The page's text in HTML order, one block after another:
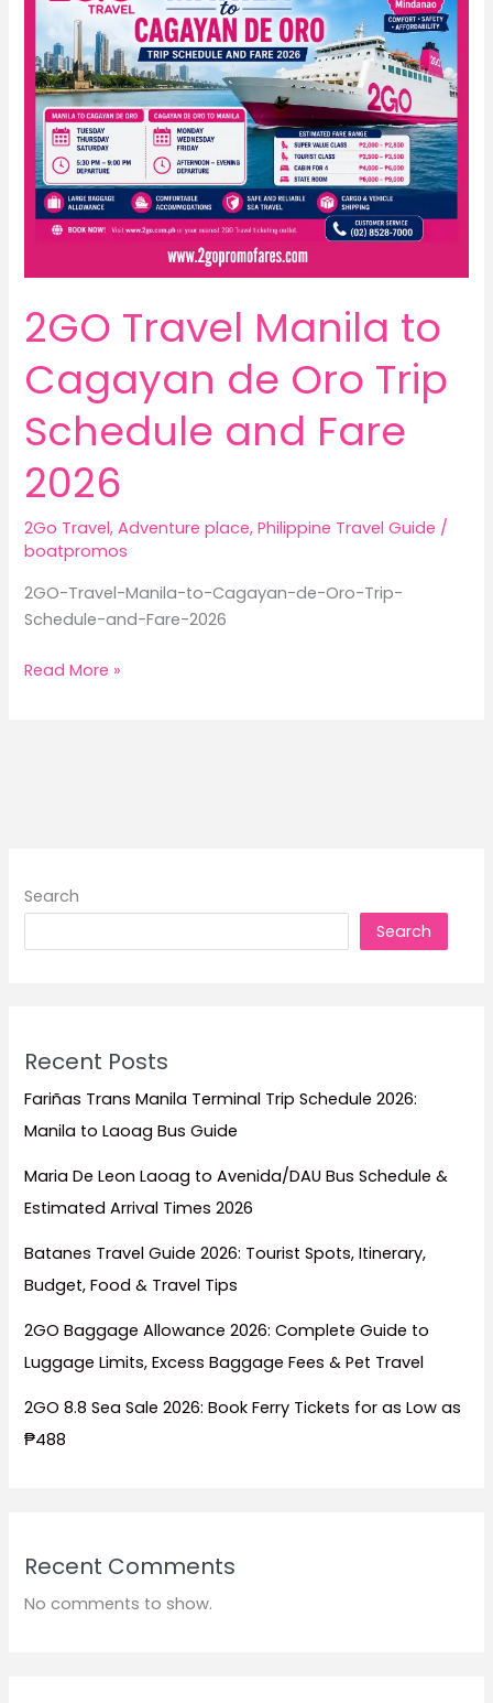
2GO Travel Manila to
Cagayan de Oro Trip
Schedule and Fare
2026
2Go Travel,Adventure place,Philippine Travel Guide /
boatpromos
2GO-Travel-Manila-to-Cagayan-de-Oro-Trip-
Schedule-and-Fare-2026
2GO
and
Read More »
Search
Search
Recent Posts
Fariñas Trans Manila Terminal Trip Schedule 2026:
Manila to Laoag Bus Guide
Maria De Leon Laoag to Avenida/DAU Bus Schedule &
Estimated Arrival Times 2026
Batanes Travel Guide 2026: Tourist Spots, Itinerary,
Budget, Food & Travel Tips
2GO Baggage Allowance 2026: Complete Guide to
Luggage Limits, Excess Baggage Fees & Pet Travel
2GO 8.8 Sea Sale 2026: Book Ferry Tickets for as Low as
₱488
Recent Comments
No comments to show.